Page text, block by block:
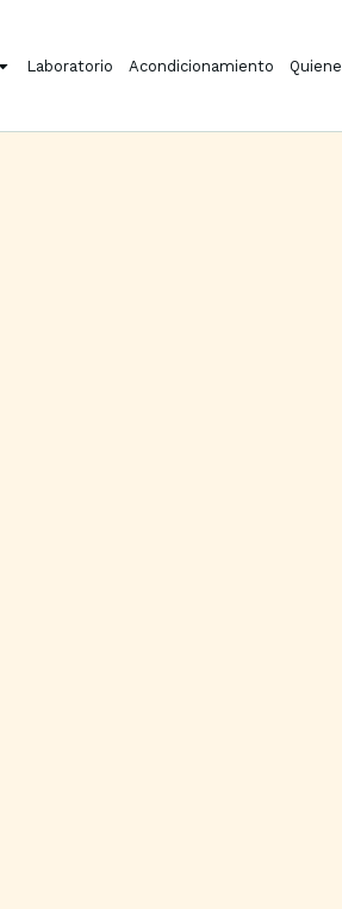
Laboratorio Acondicionamiento